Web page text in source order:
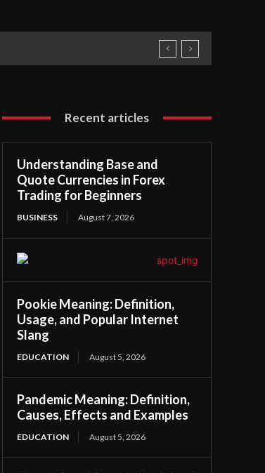
Recent articles
Understanding Base and
Quote Currencies in Forex
Trading for Beginners
BUSINESS August 7, 2026
Pookie Meaning: Definition,
Usage, and Popular Internet
Slang
EDUCATION August 5, 2026
Pandemic Meaning: Definition,
Causes, Effects and Examples
EDUCATION August 5, 2026